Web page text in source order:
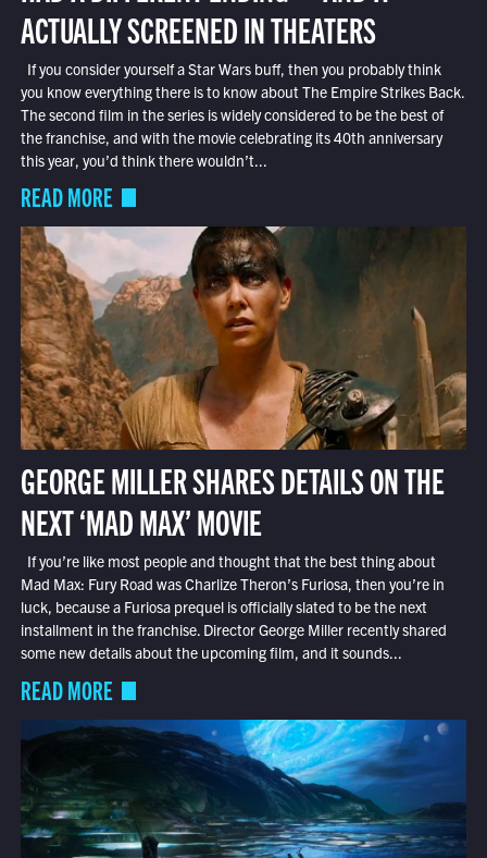
ACTUALLY SCREENED IN THEATERS
If you consider yourself a Star Wars buff, then you probably think
you know everything there is to know about The Empire Strikes Back.
The second film in the series is widely considered to be the best of
the franchise, and with the movie celebrating its 40th anniversary
this year, you’d think there wouldn’t...
READ MORE
GEORGE MILLER SHARES DETAILS ON THE
NEXT ‘MAD MAX’ MOVIE
If you’re like most people and thought that the best thing about
Mad Max: Fury Road was Charlize Theron’s Furiosa, then you’re in
luck, because a Furiosa prequel is officially slated to be the next
installment in the franchise. Director George Miller recently shared
some new details about the upcoming film, and it sounds...
READ MORE